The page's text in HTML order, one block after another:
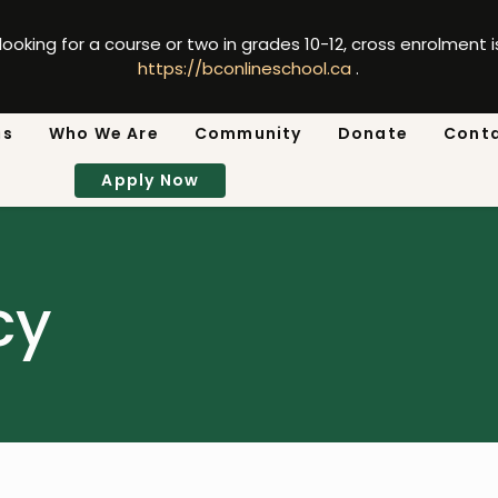
for a course or two in grades 10-12, cross enrolment
https://bconlineschool.ca.
Who We Are Community Donate
Apply Now